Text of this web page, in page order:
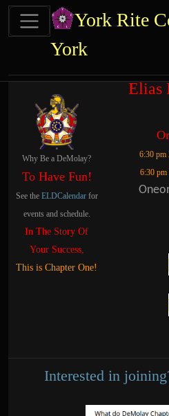
Navigation and
Related content
Why Be a DeMolay?
To Have Fun!
See the ELDCalendarfor
events and schedule.
In The Story Of
Your Success,
This is Chapter One!
Elias
6:30 pm
6:30 pm
Interested in
Site identity,
York Rite
York